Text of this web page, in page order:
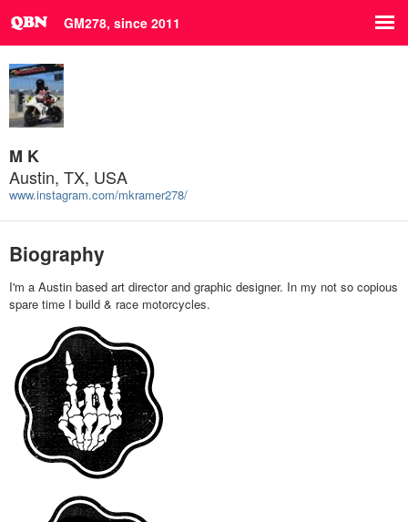
GM278, since 2011
M K
Austin, TX, USA
www.instagram.com/mkramer278/
Biography
I'm a Austin based art director and graphic designer. In my not so copious
spare time I build & race motorcycles.